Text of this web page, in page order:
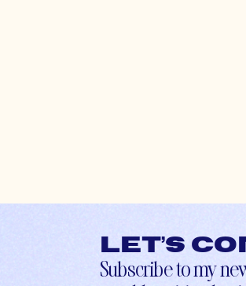
Let’s
Subscribe to my